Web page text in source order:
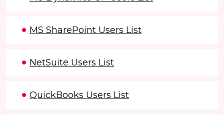
MS SharePoint Users List
NetSuite Users List
QuickBooks Users List